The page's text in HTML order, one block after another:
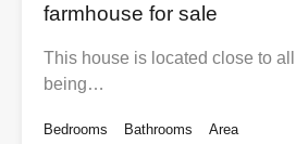
farmhouse for sale
This house is located close to
being…
Bedrooms
Bathrooms
Area